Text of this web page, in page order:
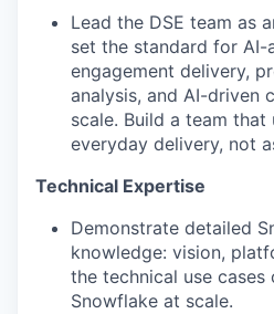
Lead the DSE team as
set the standard for AI-
engagement delivery,
analysis, and AI-driven
scale. Build a team that
everyday delivery, not
Technical Expertise
Demonstrate detailed
knowledge: vision,
the technical use cases
Snowflake at scale.